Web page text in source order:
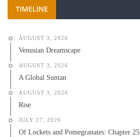
TIMELINE
AUGUST 3, 2026
Venusian Dreamscape
AUGUST 3, 2026
A Global Suntan
AUGUST 3, 2026
Rise
JULY 27, 2026
Of Lockets and Pomegranates: Chapter 25